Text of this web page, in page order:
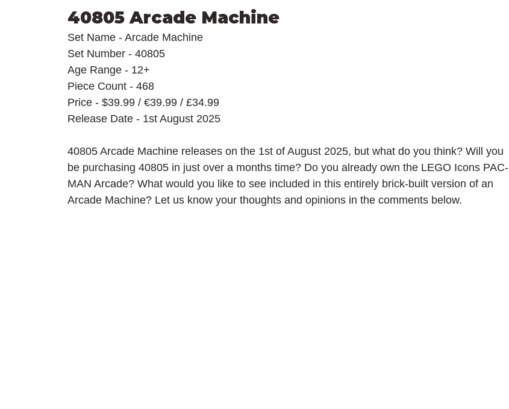
40805 Arcade Machine
Set Name - Arcade Machine
Set Number - 40805
Age Range - 12+
Piece Count - 468
Price - $39.99 / €39.99 / £34.99
Release Date - 1st August 2025
40805 Arcade Machine releases on the 1st of August 2025, but what do you think? Will you
be purchasing 40805 in just over a months time? Do you already own the LEGO Icons PAC-
MAN Arcade? What would you like to see included in this entirely brick-built version of an
Arcade Machine? Let us know your thoughts and opinions in the comments below.